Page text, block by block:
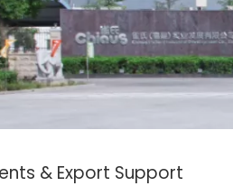
& Export Support